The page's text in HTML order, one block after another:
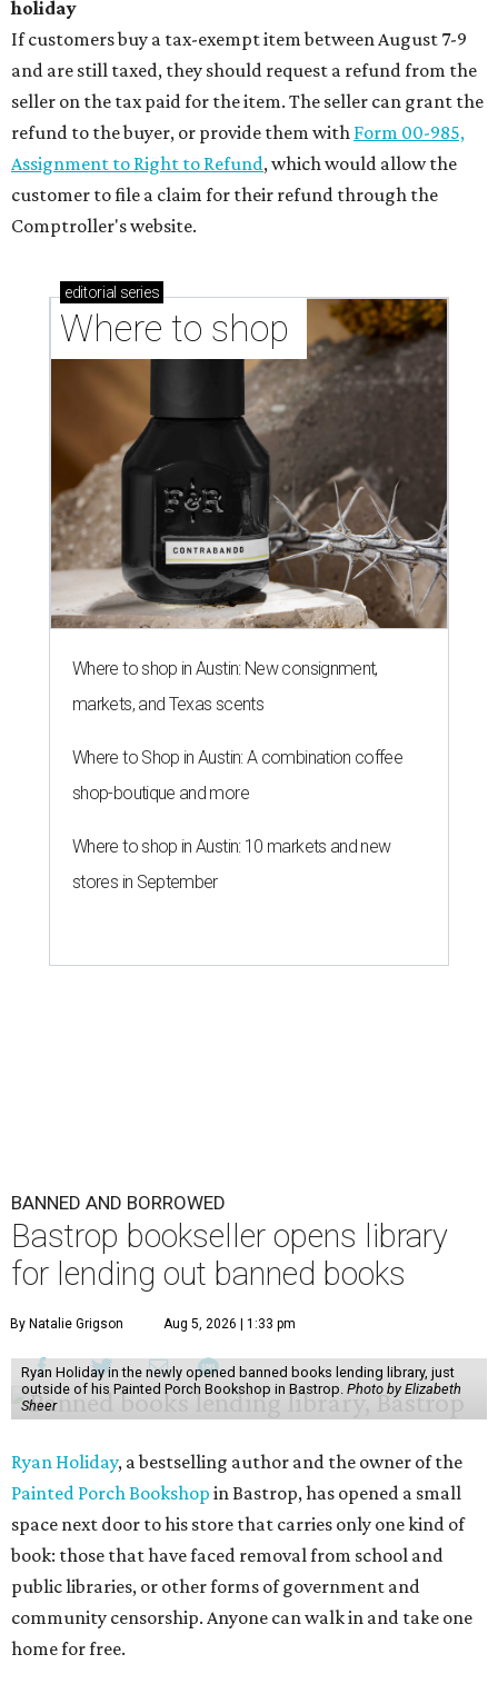
holiday
If customers buy a tax-exempt item between August 7-9
and are still taxed, they should request a refund from the
seller on the tax paid for the item. The seller can grant the
refund to the buyer, or provide them with Form 00-985,
Assignment to Right to Refund, which would allow the
customer to file a claim for their refund through the
Comptroller's website.
editorial series
Where to shop
Where to shop in Austin: New consignment,
markets, and Texas scents
Where to Shop in Austin: A combination coffee
shop-boutique and more
Where to shop in Austin: 10 markets and new
stores in September
BANNED AND BORROWED
Bastrop bookseller opens library
for lending out banned books
By Natalie Grigson Aug 5, 2026 | 1:33 pm
Ryan Holiday in the newly opened banned books lending library, just
outside of his Painted Porch Bookshop in Bastrop. Photo by Elizabeth
Sheer
Ryan Holiday, a bestselling author and the owner of the
Painted Porch Bookshop in Bastrop, has opened a small
space next door to his store that carries only one kind of
book: those that have faced removal from school and
public libraries, or other forms of government and
community censorship. Anyone can walk in and take one
home for free.